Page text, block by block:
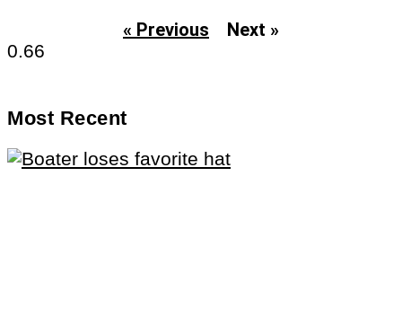
« Previous Next »
Most Recent